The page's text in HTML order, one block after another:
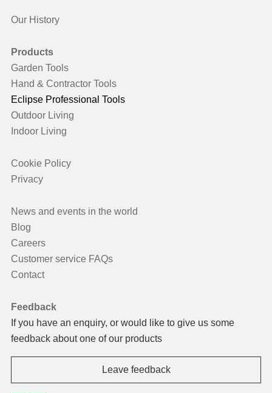
Our History
Products
Garden Tools
Hand & Contractor Tools
Eclipse Professional Tools
Outdoor Living
Indoor Living
Cookie Policy
Privacy
News and events in the world
Blog
Careers
Customer service FAQs
Contact
Feedback
If you have an enquiry, or would like to give us some
feedback about one of our products
Leave feedback